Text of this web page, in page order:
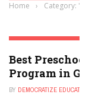
Home › Category:
GAINESVILLE, GEORGIA
Best Preschool,
Program in
BY DEMOCRATIZE EDUCATION